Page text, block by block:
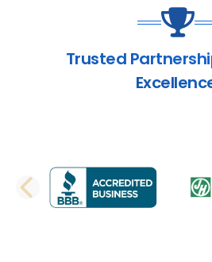
Trusted
PREVIOUS